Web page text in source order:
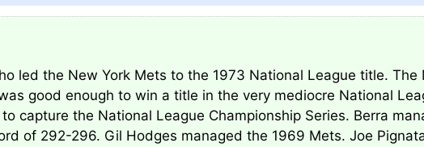
led the New York Mets to the 1973 National League title.
good enough to win a title in the very mediocre National
capture the National League Championship Series. Berra
of 292-296. Gil Hodges managed the 1969 Mets. Joe